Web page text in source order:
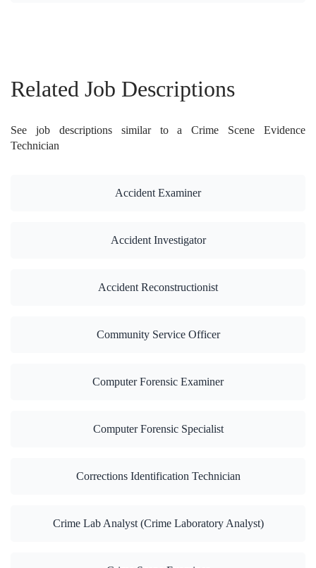
Related Job Descriptions
See job descriptions similar to a Crime Scene Evidence
Technician
Accident Examiner
Accident Investigator
Accident Reconstructionist
Community Service Officer
Computer Forensic Examiner
Computer Forensic Specialist
Corrections Identification Technician
Crime Lab Analyst (Crime Laboratory Analyst)